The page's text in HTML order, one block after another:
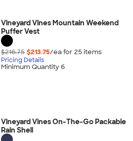
Vineyard Vines Mountain Weekend
Puffer Vest
$216.75 $213.75/ea for 25 items
Pricing Details
Minimum Quantity 6
Vineyard Vines On-The-Go Packable
Rain Shell